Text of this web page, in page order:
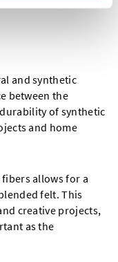
and synthetic
between the
of synthetic
and home
allows for a
felt. This
creative projects,
as the